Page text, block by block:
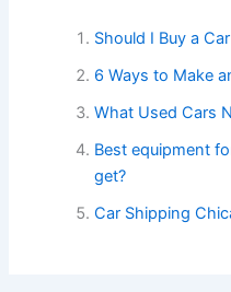
Should I Buy a
6 Ways to Make
What Used Cars
Best equipment
get?
Car Shipping